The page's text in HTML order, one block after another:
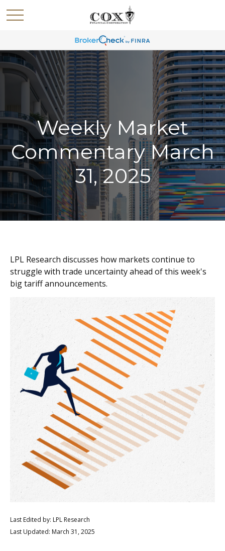
Weekly Market
Commentary March
31, 2025
LPL Research discusses how markets continue to
struggle with trade uncertainty ahead of this week's
big tariff announcements.
Last Edited by: LPL Research
Last Updated: March 31, 2025